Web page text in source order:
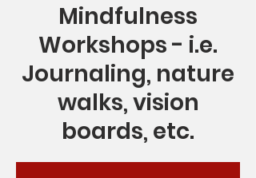
Mindfulness
Workshops - i.e.
Journaling, nature
walks, vision
boards, etc.